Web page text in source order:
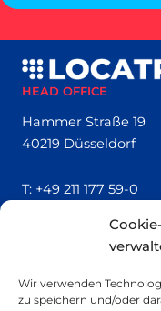
Wir verwenden
zu speichern und/oder
HEAD OFFICE
Hammer Straße 19
40219 Düsseldorf
T: +49 211 177 59-0
About